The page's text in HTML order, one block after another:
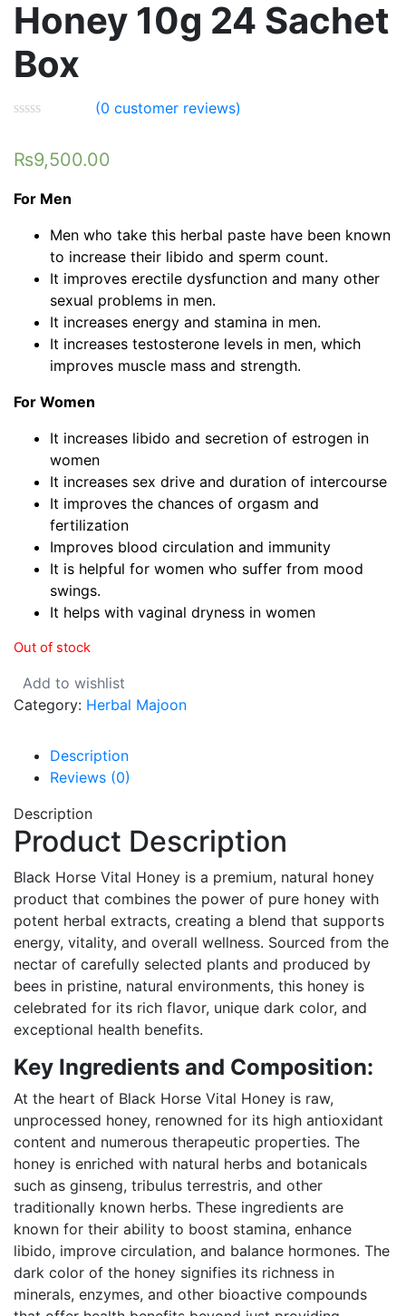
Honey 10g 24 Sachet
Box
(0 customer reviews)
₨9,500.00
For Men
Men who take this herbal paste have been known
to increase their libido and sperm count.
It improves erectile dysfunction and many other
sexual problems in men.
It increases energy and stamina in men.
It increases testosterone levels in men, which
improves muscle mass and strength.
For Women
It increases libido and secretion of estrogen in
women
It increases sex drive and duration of intercourse
It improves the chances of orgasm and
fertilization
Improves blood circulation and immunity
It is helpful for women who suffer from mood
swings.
It helps with vaginal dryness in women
Out of stock
Add to wishlist
Category: Herbal Majoon
Description
Reviews (0)
Description
Product Description
Black Horse Vital Honey is a premium, natural honey
product that combines the power of pure honey with
potent herbal extracts, creating a blend that supports
energy, vitality, and overall wellness. Sourced from the
nectar of carefully selected plants and produced by
bees in pristine, natural environments, this honey is
celebrated for its rich flavor, unique dark color, and
exceptional health benefits.
Key Ingredients and Composition:
At the heart of Black Horse Vital Honey is raw,
unprocessed honey, renowned for its high antioxidant
content and numerous therapeutic properties. The
honey is enriched with natural herbs and botanicals
such as ginseng, tribulus terrestris, and other
traditionally known herbs. These ingredients are
known for their ability to boost stamina, enhance
libido, improve circulation, and balance hormones. The
dark color of the honey signifies its richness in
minerals, enzymes, and other bioactive compounds